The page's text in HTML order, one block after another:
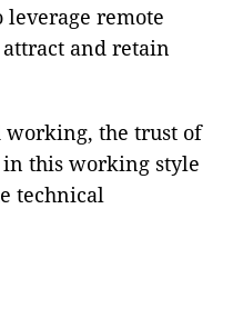
remote
and retain
the trust of
in this working style
technical